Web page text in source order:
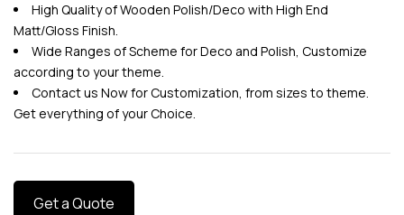
Get a Quote
High Quality of Wooden Polish/Deco with High End
Matt/Gloss Finish.
Wide Ranges of Scheme for Deco and Polish, Customize
according to your theme.
Contact us Now for Customization, from sizes to theme.
Get everything of your Choice.